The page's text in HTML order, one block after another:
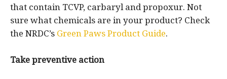
that contain TCVP, carbaryl and propoxur. Not
sure what chemicals are in your product? Check
the NRDC’s Green Paws Product Guide.
Take preventive action